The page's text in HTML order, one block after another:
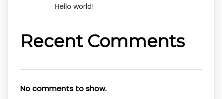
Hello world!
Recent Comments
No comments to show.